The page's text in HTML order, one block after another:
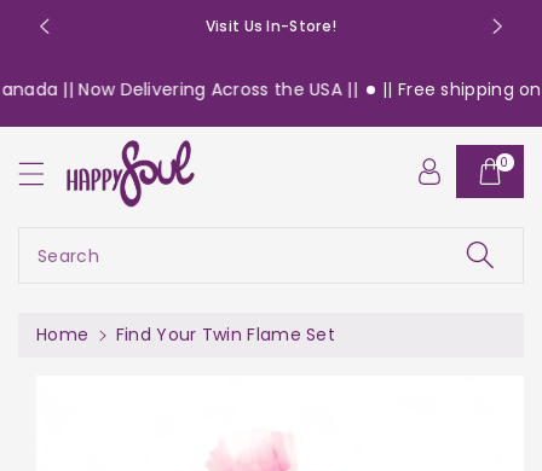
Visit Us In-Store!
|| Now Delivering Across the USA || || Free shipping on
Search
0
Home Find Your Twin Flame Set
ki
o
d
u